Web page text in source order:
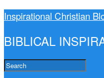
Inspirational Christian
BIBLICAL